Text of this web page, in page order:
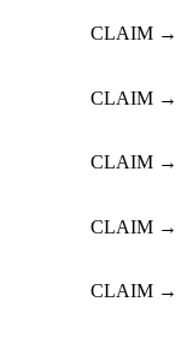
CLAIM →
CLAIM →
CLAIM →
CLAIM →
CLAIM →